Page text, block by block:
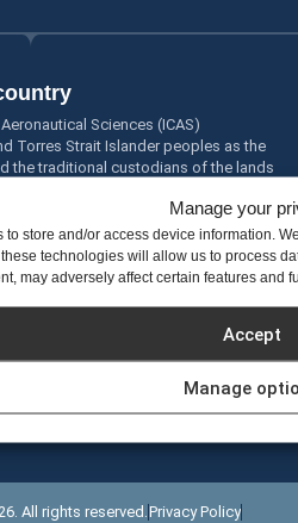
Manage your
store and/or access device information.
technologies will allow us to process
may adversely affect certain features and
Accept
Manage
Sciences (ICAS)
Torres Strait Islander peoples as the
the traditional custodians of the lands
all colours, all beliefs, all ages, all
standards.
any problems with the accessibility
All rights reserved.Privacy Policy